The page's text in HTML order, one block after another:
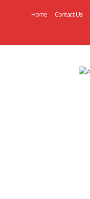
Home Contact Us